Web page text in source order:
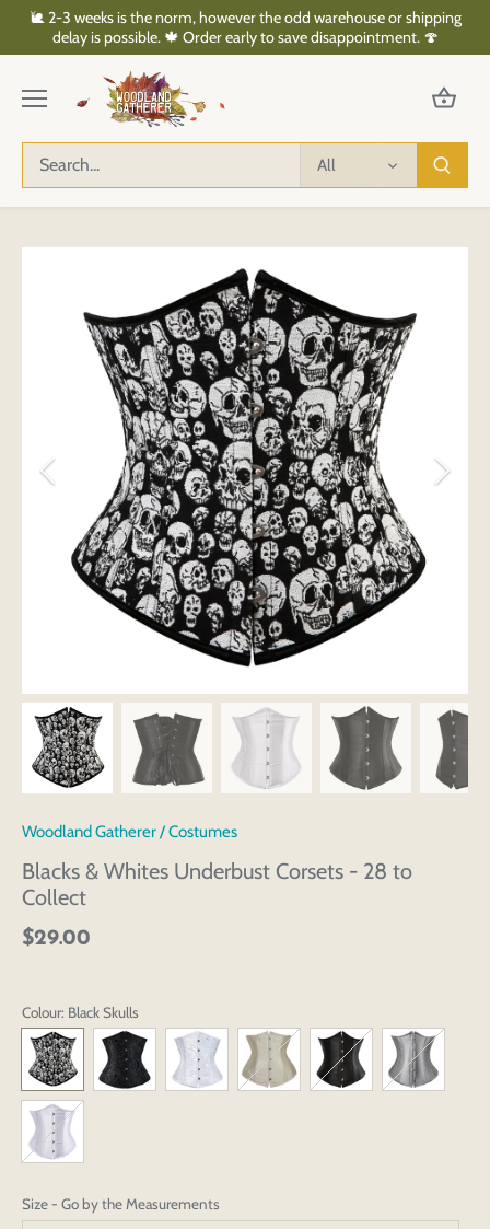
🐌 2-3 weeks is the norm, however the odd warehouse or shipping
delay is possible. 🍁 Order early to save disappointment. 🍄
All
Woodland Gatherer/Costumes
Blacks & Whites Underbust Corsets - 28 to
Collect
$29.00
Colour: Black Skulls
Size - Go by the Measurements